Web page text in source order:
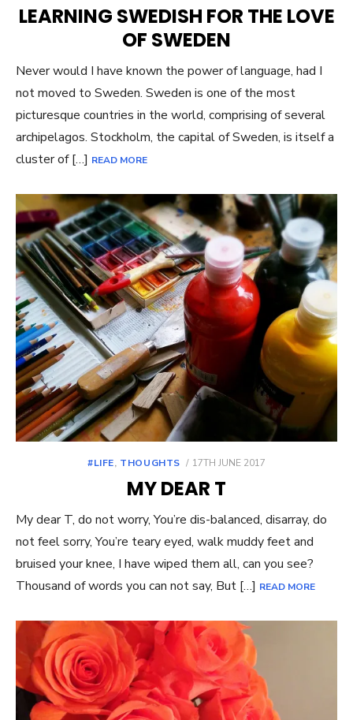
LEARNING SWEDISH FOR THE LOVE
OF SWEDEN
Never would I have known the power of language, had I
not moved to Sweden. Sweden is one of the most
picturesque countries in the world, comprising of several
archipelagos. Stockholm, the capital of Sweden, is itself a
cluster of […] READ MORE
#LIFE, THOUGHTS
POSTED
17TH JUNE 2017
MY DEAR T
My dear T, do not worry, You’re dis-balanced, disarray, do
not feel sorry, You’re teary eyed, walk muddy feet and
bruised your knee, I have wiped them all, can you see?
Thousand of words you can not say, But […] READ MORE